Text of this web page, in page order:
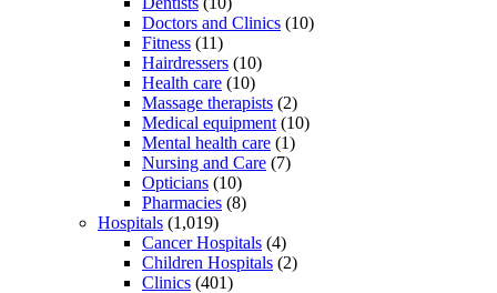
Doctors and Clinics (10)
Fitness (11)
Hairdressers (10)
Health care (10)
Massage therapists (2)
Medical equipment (10)
Mental health care (1)
Nursing and Care (7)
Opticians (10)
Pharmacies (8)
Hospitals (1,019)
Cancer Hospitals (4)
Children Hospitals (2)
Clinics (401)